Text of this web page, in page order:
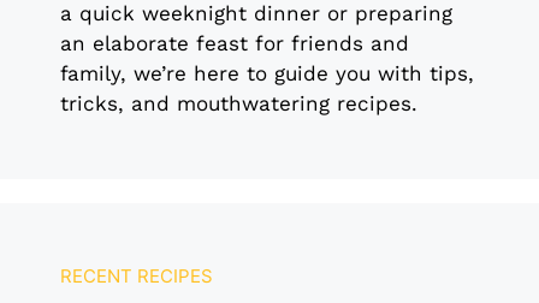
a quick weeknight dinner or preparing
an elaborate feast for friends and
family, we’re here to guide you with tips,
tricks, and mouthwatering recipes.
RECENT RECIPES